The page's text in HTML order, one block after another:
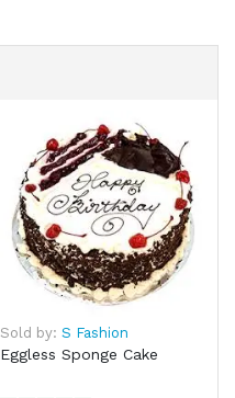
Sold by: S Fashion
Eggless Sponge Cake